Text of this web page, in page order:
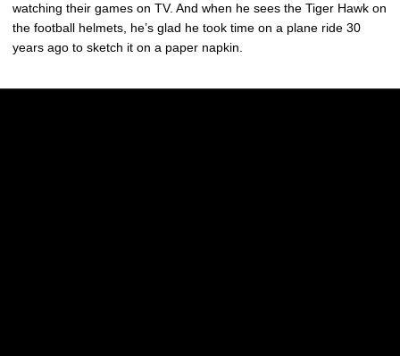
watching their games on TV. And when he sees the Tiger Hawk on
the football helmets, he’s glad he took time on a plane ride 30
years ago to sketch it on a paper napkin.